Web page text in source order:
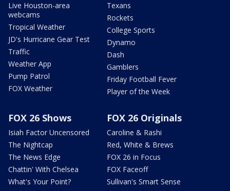
Live Houston-area
webcams
Tropical Weather
JD's Hurricane Gear Test
Traffic
Weather App
Pump Patrol
FOX Weather
Texans
Rockets
College Sports
Dynamo
Dash
Gamblers
Friday Football Fever
Player of the Week
FOX 26 Shows
Isiah Factor Uncensored
The Nightcap
The News Edge
Chattin' With Chelsea
What's Your Point?
FOX 26 Originals
Caroline & Rashi
Red, White & Brews
FOX 26 in Focus
FOX Faceoff
Sullivan's Smart Sense